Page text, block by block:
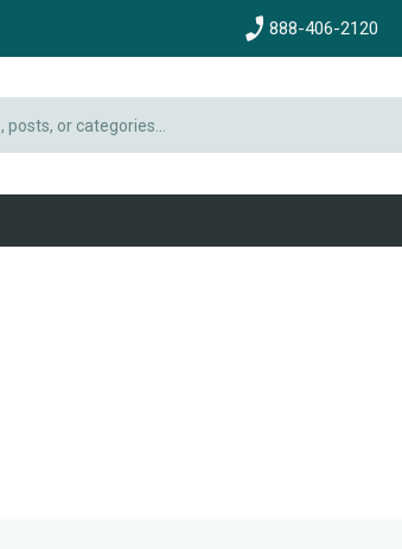
888-406-2120